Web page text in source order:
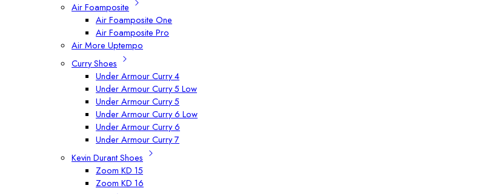
Air Foamposite
Air Foamposite One
Air Foamposite Pro
Air More Uptempo
Curry Shoes
Under Armour Curry 4
Under Armour Curry 5 Low
Under Armour Curry 5
Under Armour Curry 6 Low
Under Armour Curry 6
Under Armour Curry 7
Kevin Durant Shoes
Zoom KD 15
Zoom KD 16